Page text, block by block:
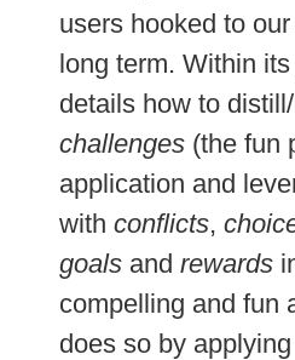
users hooked to
long term. Within
details how to
challenges (the fun
application and
with conflicts,
goals and rewards
compelling and fun
does so by